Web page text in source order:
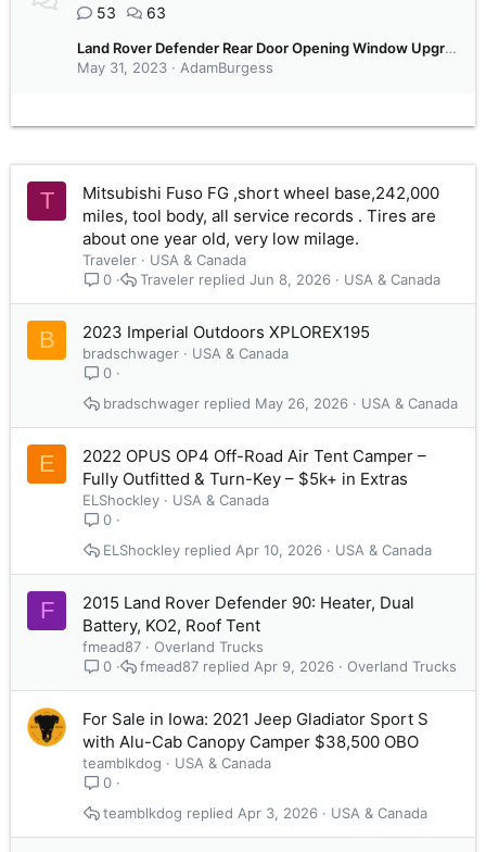
53 63
Land Rover Defender Rear Door Opening Window Upgrade
May 31, 2023
AdamBurgess
T
Mitsubishi Fuso FG ,short wheel base,242,000
miles, tool body, all service records . Tires are
about one year old, very low milage.
Traveler
USA & Canada
0
USA & Canada
Jun 8, 2026
Traveler
B 2023 Imperial Outdoors XPLOREX195
bradschwager
USA & Canada
0
USA & Canada
May 26, 2026
bradschwager
E
2022 OPUS OP4 Off-Road Air Tent Camper –
Fully Outfitted & Turn-Key – $5k+ in Extras
ELShockley
USA & Canada
0
USA & Canada
Apr 10, 2026
ELShockley
F
2015 Land Rover Defender 90: Heater, Dual
Battery, KO2, Roof Tent
fmead87
Overland Trucks
0
Overland Trucks
Apr 9, 2026
fmead87
For Sale in Iowa: 2021 Jeep Gladiator Sport S
with Alu-Cab Canopy Camper $38,500 OBO
teamblkdog
USA & Canada
0
USA & Canada
Apr 3, 2026
teamblkdog